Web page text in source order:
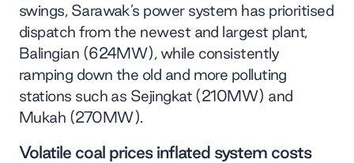
swings, Sarawak’s power system has prioritised
dispatch from the newest and largest plant,
Balingian (624MW), while consistently
ramping down the old and more polluting
stations such as Sejingkat (210MW) and
Mukah (270MW).
Volatile coal prices inflated system costs